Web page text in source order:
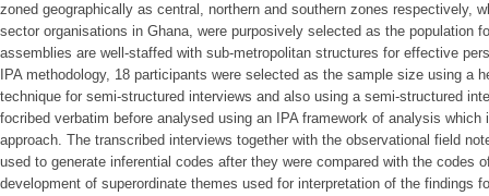
zoned geographically as central, northern and southern zones respectively,
sector organisations in Ghana, were purposively selected as the population
assemblies are well-staffed with sub-metropolitan structures for effective
IPA methodology, 18 participants were selected as the sample size using a
technique for semi-structured interviews and also using a semi-structured
focribed verbatim before analysed using an IPA framework of analysis which
approach. The transcribed interviews together with the observational field
used to generate inferential codes after they were compared with the codes
development of superordinate themes used for interpretation of the findings